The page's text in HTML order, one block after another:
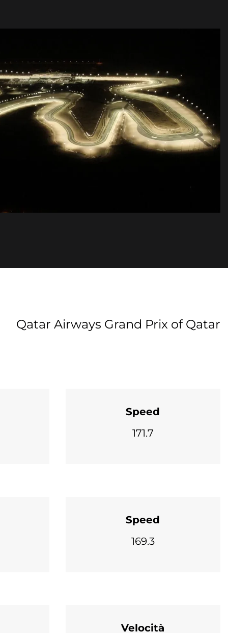
Qatar Airways Grand Prix of Qatar
Speed
171.7
Speed
169.3
Velocità